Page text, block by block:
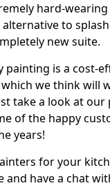
hard-wearing
to
new suite.
painting is a cost-
we think will
take a look at
of the happy
years!
for your
and have a chat